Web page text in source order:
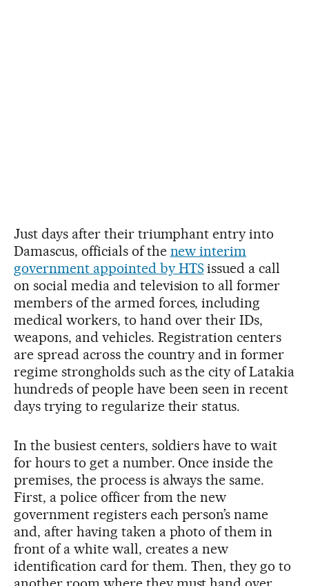
Just days after their triumphant entry into
Damascus, officials of the new interim
government appointed by HTS issued a call
on social media and television to all former
members of the armed forces, including
medical workers, to hand over their IDs,
weapons, and vehicles. Registration centers
are spread across the country and in former
regime strongholds such as the city of Latakia
hundreds of people have been seen in recent
days trying to regularize their status.
In the busiest centers, soldiers have to wait
for hours to get a number. Once inside the
premises, the process is always the same.
First, a police officer from the new
government registers each person’s name
and, after having taken a photo of them in
front of a white wall, creates a new
identification card for them. Then, they go to